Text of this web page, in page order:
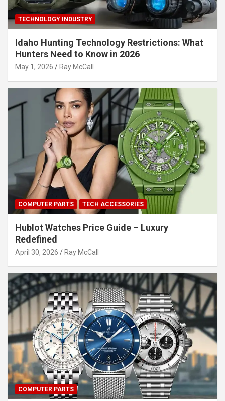
TECHNOLOGY INDUSTRY
Idaho Hunting Technology Restrictions: What
Hunters Need to Know in 2026
May 1, 2026 Ray McCall
COMPUTER PARTS TECH ACCESSORIES
Hublot Watches Price Guide – Luxury
Redefined
April 30, 2026 Ray McCall
COMPUTER PARTS